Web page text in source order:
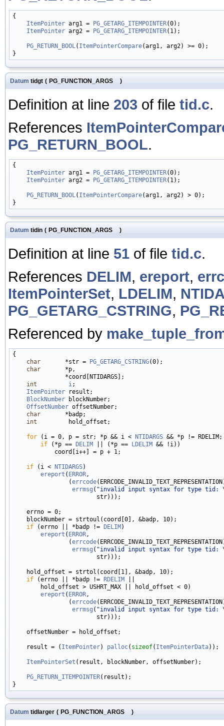
{
ItemPointer arg1 = PG_GETARG_ITEMPOINTER(0);
ItemPointer arg2 = PG_GETARG_ITEMPOINTER(1);
PG_RETURN_BOOL ( ItemPointerCompare(arg1, arg2) >= 0);
Datum tidgt ( PG_FUNCTION_ARGS )
Definition at line 203 of file tid.c.
References
PG_RETURN_BOOL.
{
ItemPointer arg1 = PG_GETARG_ITEMPOINTER(0);
ItemPointer arg2 = PG_GETARG_ITEMPOINTER(1);
PG_RETURN_BOOL ( ItemPointerCompare(arg1, arg2) > 0);
Datum tidin ( PG_FUNCTION_ARGS )
Definition at line 51 of file tid.c.
References DELIM, ereport,
ItemPointerSet, LDELIM,
PG_GETARG_CSTRING,
Referenced by
{
char
       *str =
PG_GETARG_CSTRING(0);
char
       *p,
               *coord[NTIDARGS];
int
i ;
ItemPointer result;
BlockNumber blockNumber;
OffsetNumber offsetNumber;
char
       *badp;
int
         hold_offset;
for (i = 0, p = str; *p && i < NTIDARGS && *p !=
if (*p == DELIM || (*p == LDELIM && !i))
            coord[i++] = p + 1;
if (i < NTIDARGS)
ereport ( ERROR ,
                (
errcode
errmsg ( "invalid input syntax for type tid:
                        str)));
    errno = 0;
    blockNumber = strtoul(coord[0], &badp, 10);
if (errno || *badp != DELIM)
ereport ( ERROR ,
                (
errcode
errmsg ( "invalid input syntax for type tid:
                        str)));
    hold_offset = strtol(coord[1], &badp, 10);
if (errno || *badp != RDELIM
        hold_offset > USHRT_MAX || hold_offset < 0)
ereport ( ERROR ,
                (
errcode
errmsg ( "invalid input syntax for type tid:
                        str)));
    offsetNumber = hold_offset;
    result = (
ItemPointer) palloc( sizeof( ItemPointerData));
ItemPointerSet (result, blockNumber, offsetNumber);
PG_RETURN_ITEMPOINTER(result);
Datum tidlarger ( PG_FUNCTION_ARGS )